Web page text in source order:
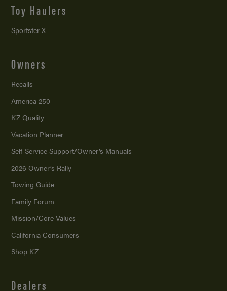
Toy Haulers
Sportster X
Owners
Recalls
America 250
KZ Quality
Vacation Planner
Self-Service Support/Owner’s Manuals
2026 Owner’s Rally
Towing Guide
Family Forum
Mission/Core Values
California Consumers
Shop KZ
Dealers